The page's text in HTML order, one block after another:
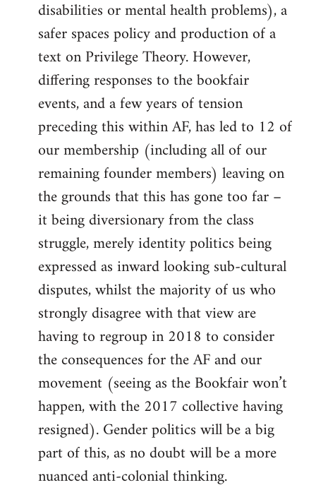
disabilities or mental health problems), a
safer spaces policy and production of a
text on Privilege Theory. However,
differing responses to the bookfair
events, and a few years of tension
preceding this within AF, has led to 12 of
our membership (including all of our
remaining founder members) leaving on
the grounds that this has gone too far –
it being diversionary from the class
struggle, merely identity politics being
expressed as inward looking sub-cultural
disputes, whilst the majority of us who
strongly disagree with that view are
having to regroup in 2018 to consider
the consequences for the AF and our
movement (seeing as the Bookfair won’t
happen, with the 2017 collective having
resigned). Gender politics will be a big
part of this, as no doubt will be a more
nuanced anti-colonial thinking.